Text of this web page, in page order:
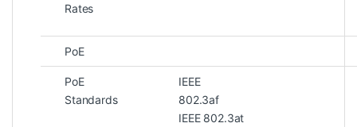
Rates
PoE
PoE
Standards
IEEE
IEEE 802.3at